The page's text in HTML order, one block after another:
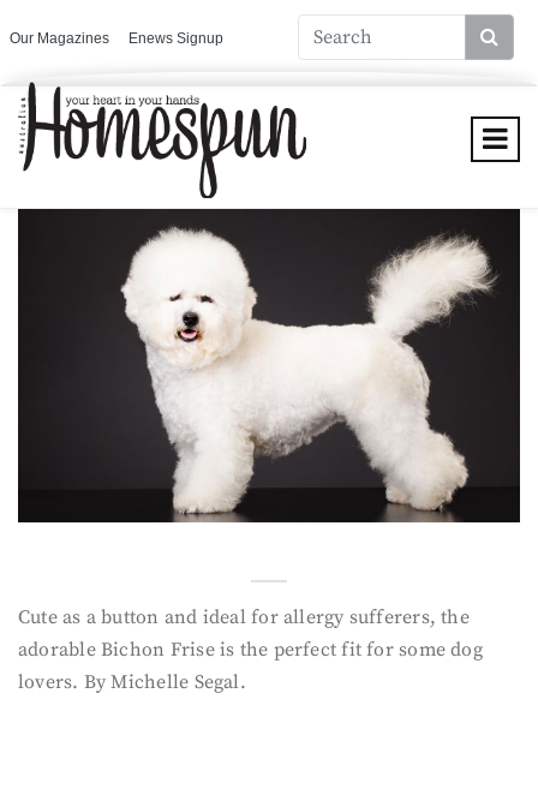
Our Magazines Enews Signup
Cute as a button and ideal for allergy sufferers, the
adorable Bichon Frise is the perfect fit for some dog
lovers. By Michelle Segal.